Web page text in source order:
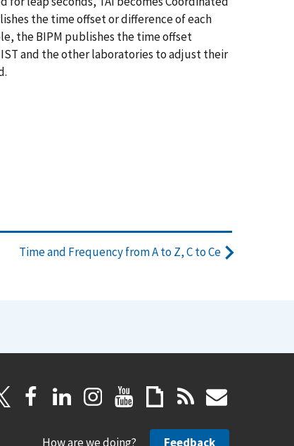
the time offset or difference of each
the BIPM publishes the time offset
and the other laboratories to adjust their
Time and Frequency from A to Z, C to Ce
How are we doing? Feedback